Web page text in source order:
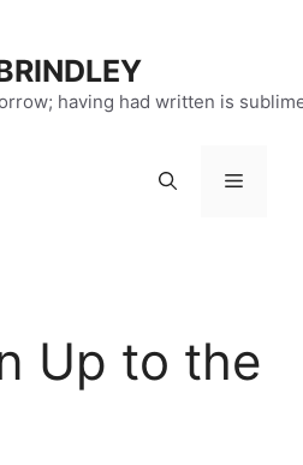
having had written is
Menu
Up to the